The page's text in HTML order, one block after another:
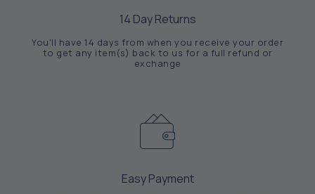
14 Day Returns
You'll have 14 days from when you receive your order
to get any item(s) back to us for a full refund or
exchange
Easy Payment